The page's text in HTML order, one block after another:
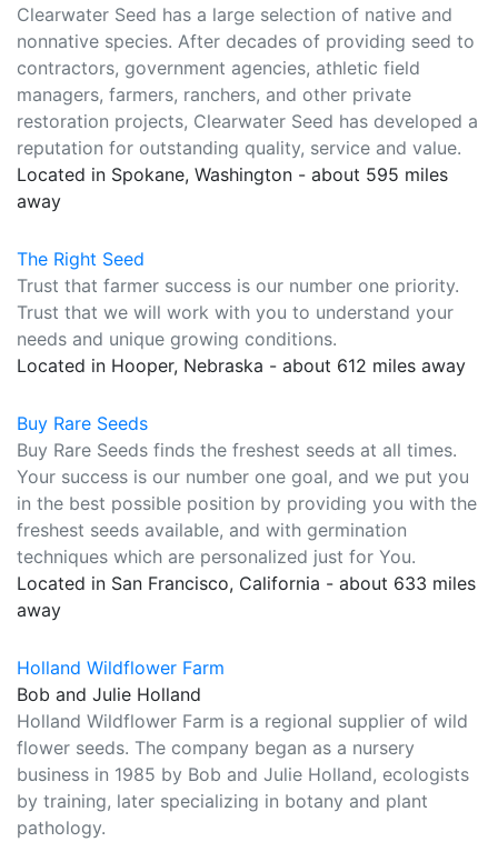
Clearwater Seed has a large selection of native and
nonnative species. After decades of providing seed to
contractors, government agencies, athletic field
managers, farmers, ranchers, and other private
restoration projects, Clearwater Seed has developed a
reputation for outstanding quality, service and value.
Located in Spokane, Washington - about 595 miles
away
The Right Seed
Trust that farmer success is our number one priority.
Trust that we will work with you to understand your
needs and unique growing conditions.
Located in Hooper, Nebraska - about 612 miles away
Buy Rare Seeds
Buy Rare Seeds finds the freshest seeds at all times.
Your success is our number one goal, and we put you
in the best possible position by providing you with the
freshest seeds available, and with germination
techniques which are personalized just for You.
Located in San Francisco, California - about 633 miles
away
Holland Wildflower Farm
Bob and Julie Holland
Holland Wildflower Farm is a regional supplier of wild
flower seeds. The company began as a nursery
business in 1985 by Bob and Julie Holland, ecologists
by training, later specializing in botany and plant
pathology.